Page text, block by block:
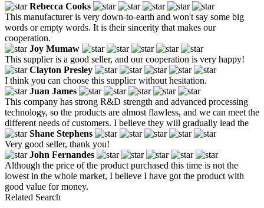
Rebecca Cooks
This manufacturer is very down-to-earth and won't say some big
words or empty words. It is their sincerity that makes our
cooperation.
Joy Mumaw
This supplier is a good seller, and our cooperation is very happy!
Clayton Presley
I think you can choose this supplier without hesitation.
Juan James
This company has strong R&D strength and advanced processing
technology, so the products are almost flawless, and we can meet the
different needs of customers. I believe they will gradually lead the
Shane Stephens
Very good seller, thank you!
John Fernandes
Although the price of the product purchased this time is not the
lowest in the whole market, I believe I have got the product with
good value for money.
Related Search